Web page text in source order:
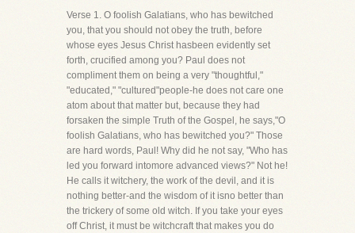
Verse 1. O foolish Galatians, who has bewitched
you, that you should not obey the truth, before
whose eyes Jesus Christ hasbeen evidently set
forth, crucified among you? Paul does not
compliment them on being a very "thoughtful,"
"educated," "cultured"people-he does not care one
atom about that matter but, because they had
forsaken the simple Truth of the Gospel, he says,"O
foolish Galatians, who has bewitched you?" Those
are hard words, Paul! Why did he not say, "Who has
led you forward intomore advanced views?" Not he!
He calls it witchery, the work of the devil, and it is
nothing better-and the wisdom of it isno better than
the trickery of some old witch. If you take your eyes
off Christ, it must be witchcraft that makes you do